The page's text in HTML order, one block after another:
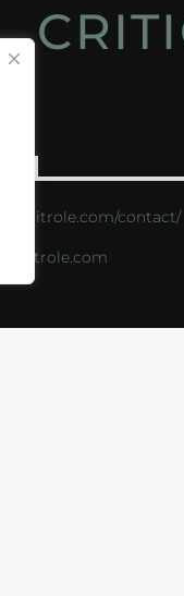
critrole.com/contact/